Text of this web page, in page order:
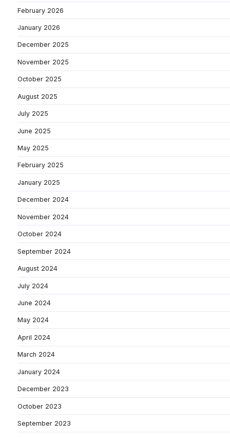
February 2026
January 2026
December 2025
November 2025
October 2025
August 2025
July 2025
June 2025
May 2025
February 2025
January 2025
December 2024
November 2024
October 2024
September 2024
August 2024
July 2024
June 2024
May 2024
April 2024
March 2024
January 2024
December 2023
October 2023
September 2023